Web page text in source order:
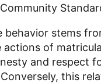
behavior stems
of
and respect
this